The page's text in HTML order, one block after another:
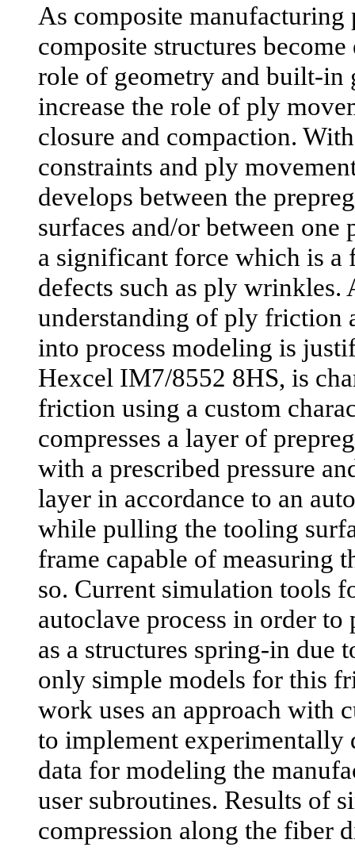
As composite manufacturing
composite structures
role of geometry and built-in
increase the role of ply
closure and compaction.
constraints and ply
develops between the
surfaces and/or between one
a significant force which is
defects such as ply wrinkles.
understanding of ply friction
into process modeling is
Hexcel IM7/8552 8HS, is
friction using a custom
compresses a layer of
with a prescribed pressure
layer in accordance to an
while pulling the tooling
frame capable of measuring
so. Current simulation tools
autoclave process in order to
as a structures spring-in due
only simple models for this
work uses an approach with
to implement
data for modeling the
user subroutines. Results of
compression along the fiber